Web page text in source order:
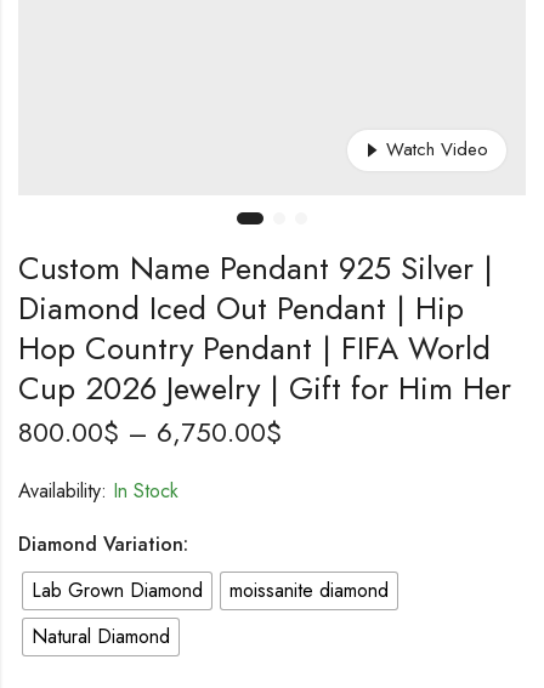
Watch Video
Custom Name Pendant 925 Silver |
Diamond Iced Out Pendant | Hip
Hop Country Pendant | FIFA World
Cup 2026 Jewelry | Gift for Him Her
800.00$ – 6,750.00$
through
6,750.00$
Availability: In Stock
Diamond Variation:
Lab Grown Diamond
moissanite diamond
Natural Diamond